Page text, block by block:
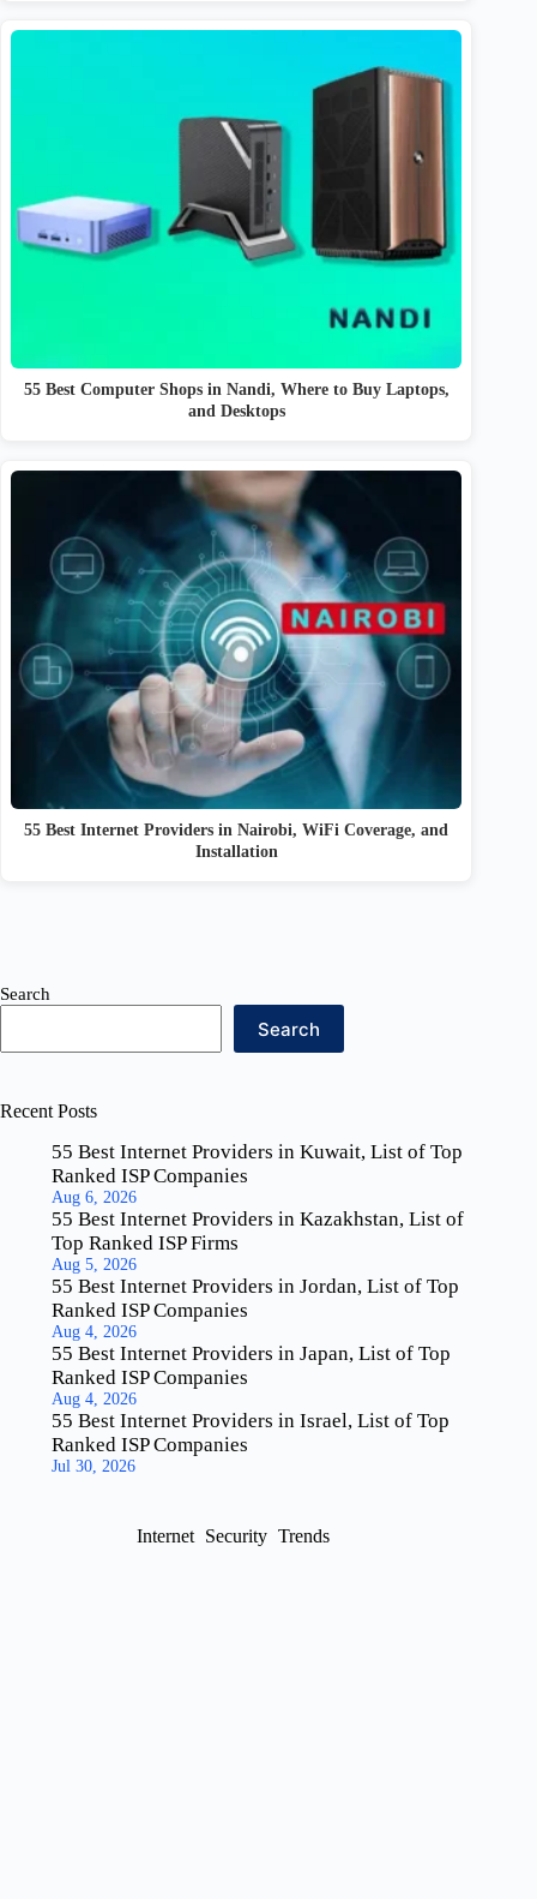
55 Best Computer Shops in Nandi, Where to Buy Laptops,
and Desktops
55 Best Internet Providers in Nairobi, WiFi Coverage, and
Installation
Search
Search
Recent Posts
55 Best Internet Providers in Kuwait, List of Top
Ranked ISP Companies
Aug 6, 2026
55 Best Internet Providers in Kazakhstan, List of
Top Ranked ISP Firms
Aug 5, 2026
55 Best Internet Providers in Jordan, List of Top
Ranked ISP Companies
Aug 4, 2026
55 Best Internet Providers in Japan, List of Top
Ranked ISP Companies
Aug 4, 2026
55 Best Internet Providers in Israel, List of Top
Ranked ISP Companies
Jul 30, 2026
Internet Security Trends